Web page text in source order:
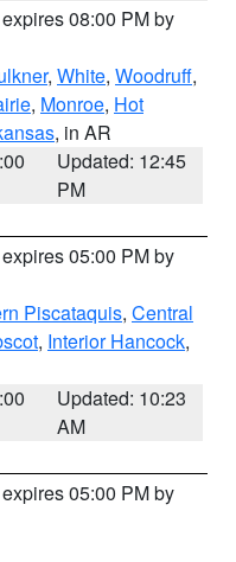
08:00 PM by
, White, Woodruff,
, Monroe, Hot
, in AR
Updated: 12:45
PM
05:00 PM by
Piscataquis, Central
, Interior Hancock,
Updated: 10:23
AM
05:00 PM by